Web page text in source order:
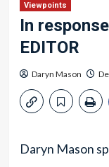
Viewpoints
In
EDITOR
Daryn Mason
Daryn Mason